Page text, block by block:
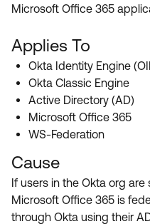
Okta Ideas ↗
Certifications ↗
Okta Learning ↗
Microsoft Office 365
Applies To
Okta Identity Engine
Okta Classic Engine
Active Directory (AD)
Microsoft Office 365
WS-Federation
Cause
If users in the Okta org
Microsoft Office 365 is
through Okta using their